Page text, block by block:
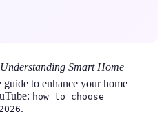
Understanding Smart Home
guide to enhance your home
how to choose
.